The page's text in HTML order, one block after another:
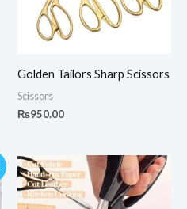
Golden Tailors Sharp Scissors
Scissors
₨950.00
Price
range:
through